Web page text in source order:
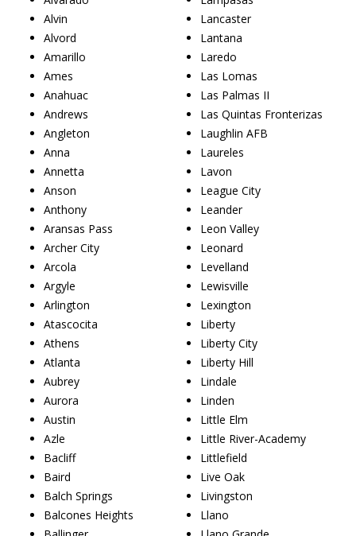
Alvin
Alvord
Amarillo
Ames
Anahuac
Andrews
Angleton
Anna
Annetta
Anson
Anthony
Aransas Pass
Archer City
Arcola
Argyle
Arlington
Atascocita
Athens
Atlanta
Aubrey
Aurora
Austin
Azle
Bacliff
Baird
Balch Springs
Balcones Heights
Lancaster
Lantana
Laredo
Las Lomas
Las Palmas II
Las Quintas Fronterizas
Laughlin AFB
Laureles
Lavon
League City
Leander
Leon Valley
Leonard
Levelland
Lewisville
Lexington
Liberty
Liberty City
Liberty Hill
Lindale
Linden
Little Elm
Little River-Academy
Littlefield
Live Oak
Livingston
Llano